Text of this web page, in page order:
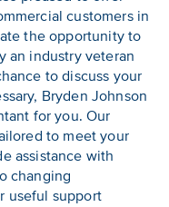
customers in
the opportunity to
an industry veteran
to discuss your
Bryden Johnson
for you. Our
to meet your
assistance with
changing
useful support